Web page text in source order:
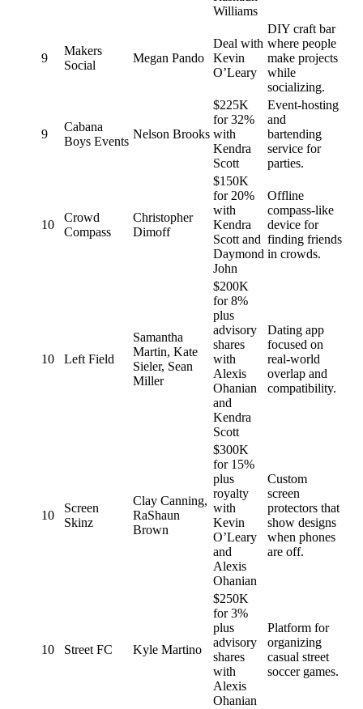
Williams
9
Makers
Social
Megan Pando
Deal with
Kevin
O’Leary
DIY craft bar
where people
make projects
while
socializing.
9
Cabana
Boys Events
Nelson Brooks
$225K
for 32%
with
Kendra
Scott
Event-hosting
and
bartending
service for
parties.
10
Crowd
Compass
Christopher
Dimoff
$150K
for 20%
with
Kendra
Scott and
Daymond
John
Offline
compass-like
device for
finding friends
in crowds.
10 Left Field
Samantha
Martin, Kate
Sieler, Sean
Miller
$200K
for 8%
plus
advisory
shares
with
Alexis
Ohanian
and
Kendra
Scott
Dating app
focused on
real-world
overlap and
compatibility.
10
Screen
Skinz
Clay Canning,
RaShaun
Brown
$300K
for 15%
plus
royalty
with
Kevin
O’Leary
and
Alexis
Ohanian
Custom
screen
protectors that
show designs
when phones
are off.
10 Street FC Kyle Martino
$250K
for 3%
plus
advisory
shares
with
Alexis
Ohanian
Platform for
organizing
casual street
soccer games.